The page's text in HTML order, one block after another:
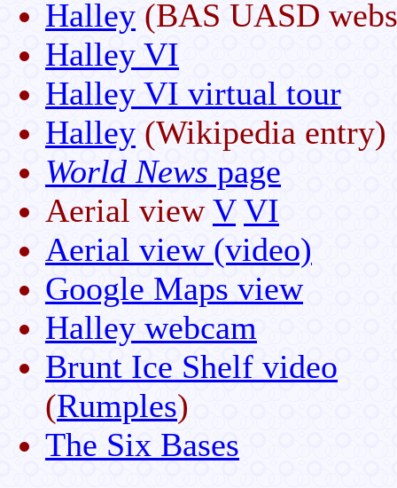
Halley (BAS UASD
Halley VI
Halley VI virtual tour
Halley (Wikipedia entry)
World News page
Aerial viewV VI
Aerial view (video)
Google Maps view
Halley webcam
Brunt Ice Shelf video
(Rumples)
The Six Bases